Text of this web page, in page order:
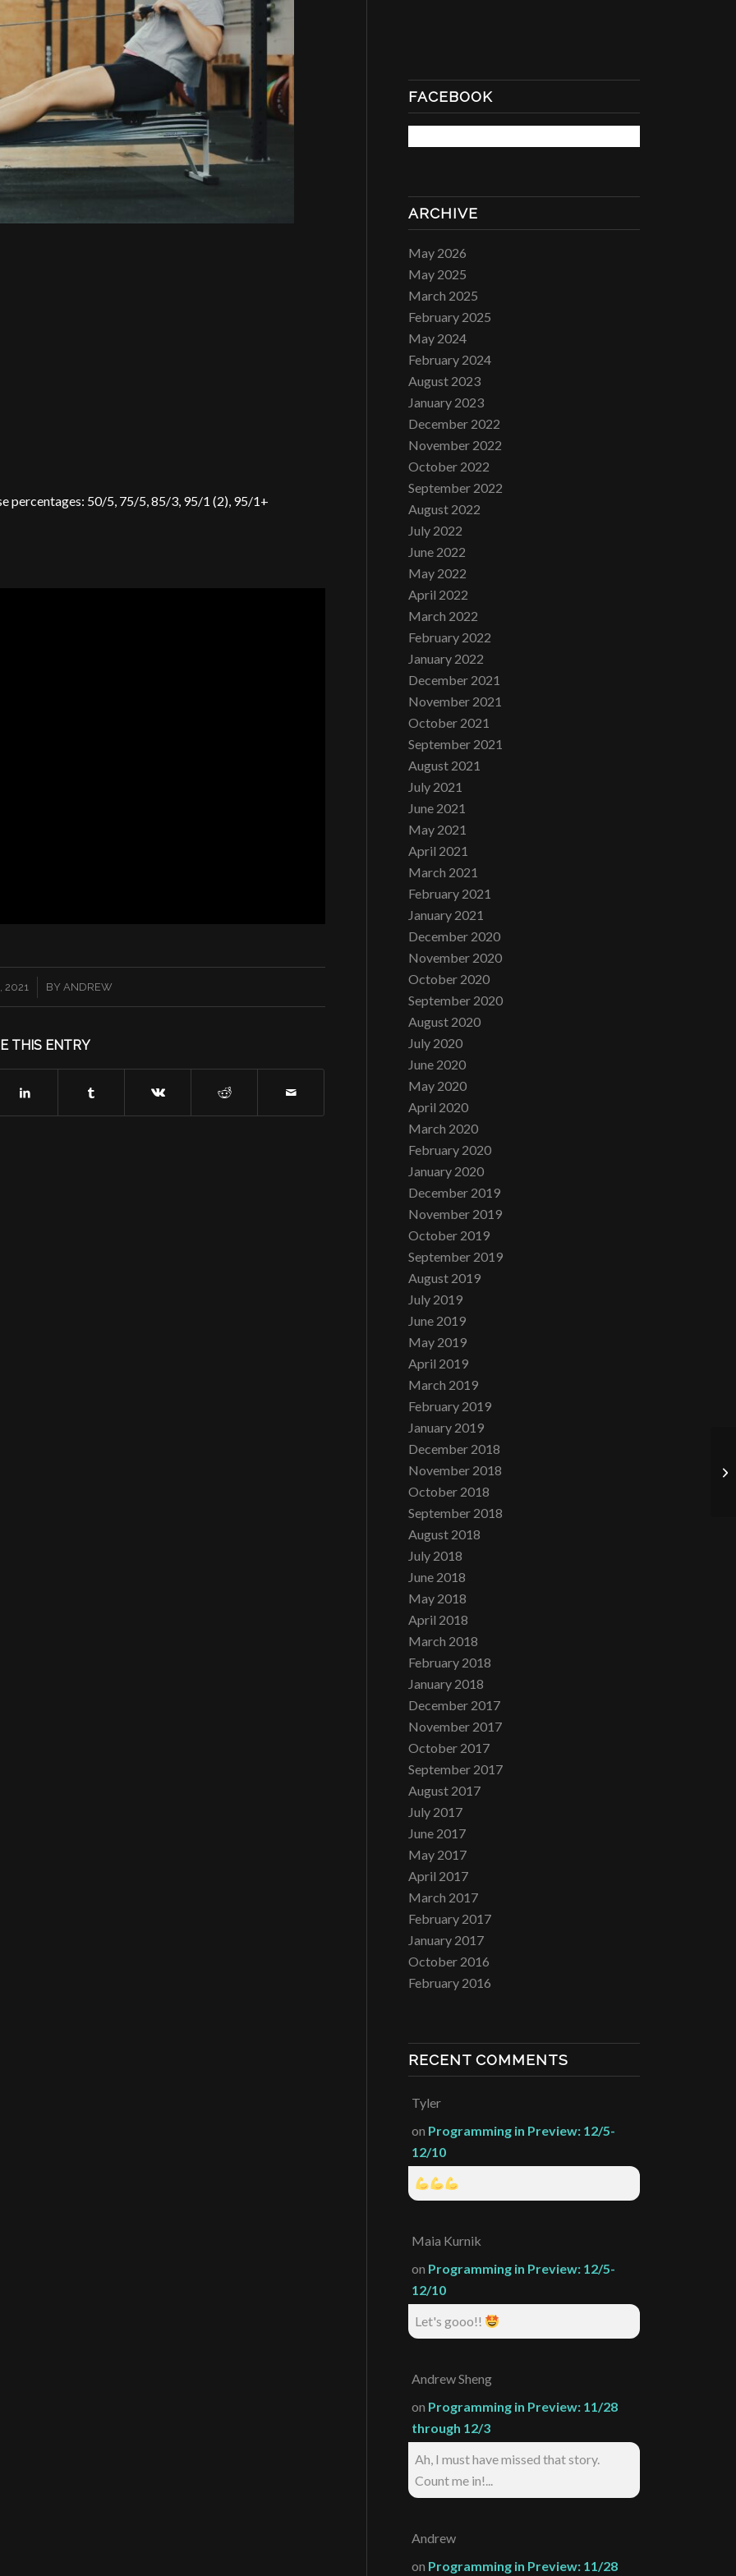
percentages: 50/5, 75/5, 85/3, 95/1 (2), 95/1+
2021 BY ANDREW
THIS ENTRY
FACEBOOK
ARCHIVE
May 2026
May 2025
March 2025
February 2025
May 2024
February 2024
August 2023
January 2023
December 2022
November 2022
October 2022
September 2022
August 2022
July 2022
June 2022
May 2022
April 2022
March 2022
February 2022
January 2022
December 2021
November 2021
October 2021
September 2021
August 2021
July 2021
June 2021
May 2021
April 2021
March 2021
February 2021
January 2021
December 2020
November 2020
October 2020
September 2020
August 2020
July 2020
June 2020
May 2020
April 2020
March 2020
February 2020
January 2020
December 2019
November 2019
October 2019
September 2019
August 2019
July 2019
June 2019
May 2019
April 2019
March 2019
February 2019
January 2019
December 2018
November 2018
October 2018
September 2018
August 2018
July 2018
June 2018
May 2018
April 2018
March 2018
February 2018
January 2018
December 2017
November 2017
October 2017
September 2017
August 2017
July 2017
June 2017
May 2017
April 2017
March 2017
February 2017
January 2017
October 2016
February 2016
RECENT COMMENTS
Tyler
on Programming in Preview: 12/5-
12/10
Maia Kurnik
on Programming in Preview: 12/5-
12/10
Let's gooo!!
Andrew Sheng
on Programming in Preview: 11/28
through 12/3
Ah, I must have missed that story.
Count me in!...
Andrew
on Programming in Preview: 11/28